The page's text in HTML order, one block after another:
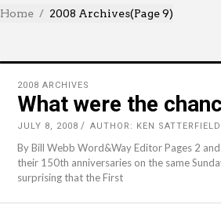
Home 2008 Archives(Page 9)
2008 ARCHIVES
What were the
JULY 8, 2008 AUTHOR: KEN SATTERFIELD
By Bill Webb Word&Way Editor Pages 2
their 150th anniversaries on the same
surprising that the First